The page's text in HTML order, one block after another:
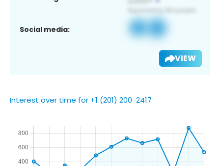
Social media:
VIEW
Interest over time for +1 (201) 200-2417